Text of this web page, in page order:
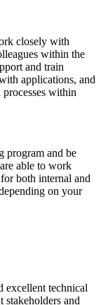
closely with
within the
and train
applications, and
within
program and be
able to work
both internal and
on your
excellent technical
stakeholders and